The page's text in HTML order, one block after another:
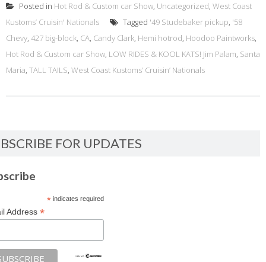
Posted in Hot Rod & Custom car Show, Uncategorized, West Coast
Kustoms’ Cruisin' Nationals
Tagged '49 Studebaker pickup, '58
Chevy, 427 big-block, CA, Candy Clark, Hemi hotrod, Hoodoo Paintworks,
Hot Rod & Custom car Show, LOW RIDES & KOOL KATS! Jim Palam, Santa
Maria, TALL TAILS, West Coast Kustoms’ Cruisin’ Nationals
FOR UPDATES
*indicates required
Address *